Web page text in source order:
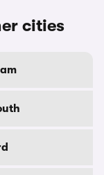
cities